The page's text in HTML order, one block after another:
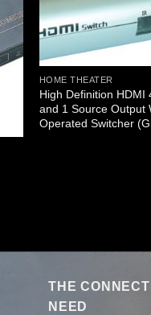
HOME THEATER
High Definition HDMI
and 1 Source Output
Operated Switcher
THE
NEED